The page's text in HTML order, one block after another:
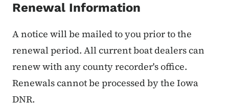
Renewal Information
A notice will be mailed to you prior to the
renewal period. All current boat dealers can
renew with any county recorder's office.
Renewals cannot be processed by the Iowa
DNR.